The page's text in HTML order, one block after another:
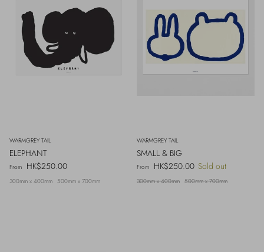
WARMGREY TAIL
ELEPHANT
Regular price
From HK$250.00
300mm x 400mm 500mm x 700mm
WARMGREY TAIL
SMALL & BIG
Regular price
From HK$250.00 Sold out
300mm x 400mm 500mm x 700mm